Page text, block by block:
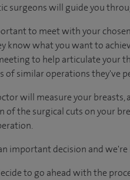
surgeons will guide you
to meet with your
know what you want to
to help articulate your
of similar operations they've
will measure your breasts,
of the surgical cuts on your
important decision and
to go ahead with the